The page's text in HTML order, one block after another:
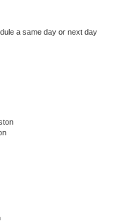
a same day or next day